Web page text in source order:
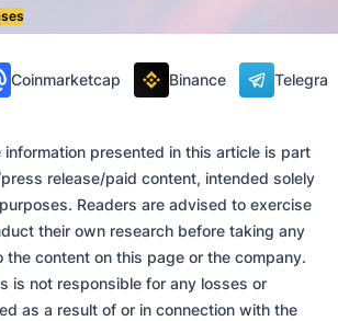
Coinmarketcap Binance
information presented in this article is part
release/paid content, intended solely
Readers are advised to exercise
their own research before taking any
the content on this page or the company.
is not responsible for any losses or
as a result of or in connection with the